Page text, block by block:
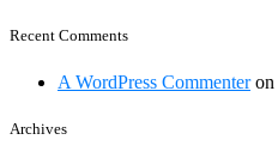
Recent Comments
A WordPress Commenteron
Archives